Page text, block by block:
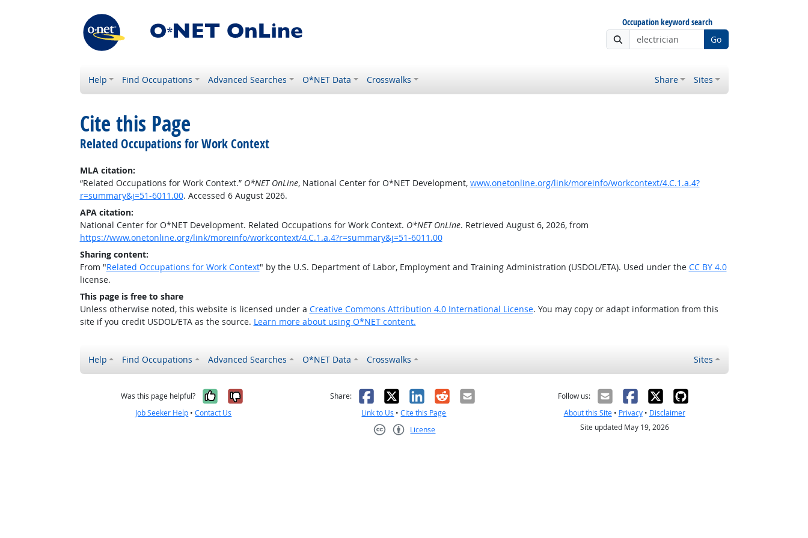
Occupation keyword search
Go
Help Find Occupations Advanced Searches O*NET Data Crosswalks Share Sites
Cite this Page
Related Occupations for Work Context
MLA citation:
“Related Occupations for Work Context.” O*NET OnLine, National Center for O*NET Development, www.onetonline.org/link/moreinfo/workcontext/4.C.1.a.4?
r=summary&j=51-6011.00. Accessed 6 August 2026.
APA citation:
National Center for O*NET Development. Related Occupations for Work Context. O*NET OnLine. Retrieved August 6, 2026, from
https://www.onetonline.org/link/moreinfo/workcontext/4.C.1.a.4?r=summary&j=51-6011.00
Sharing content:
From "Related Occupations for Work Context" by the U.S. Department of Labor, Employment and Training Administration (USDOL/ETA). Used under the CC BY 4.0
license.
This page is free to share
Unless otherwise noted, this website is licensed under a Creative Commons Attribution 4.0 International License. You may copy or adapt information from this
site if you credit USDOL/ETA as the source. Learn more about using O*NET content.
Help Find Occupations Advanced Searches O*NET Data Crosswalks Sites
Was this page helpful? Yes, it was helpful
No, it was not helpful
Job Seeker Help •Contact Us
Share: Facebook
X LinkedIn
RedditEmail
Link to Us •Cite this Page
License
Follow us:
About this Site• Privacy• Disclaimer
Site updated May 19, 2026